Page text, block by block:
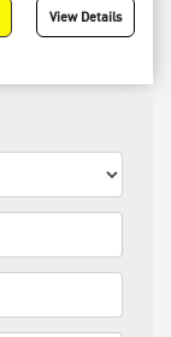
View Details